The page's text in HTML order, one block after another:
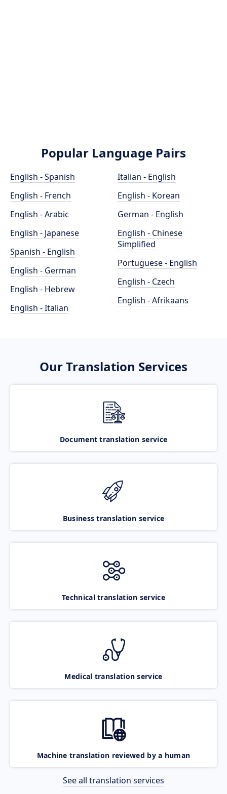
Popular Language Pairs
English - Spanish
English - French
English - Arabic
English - Japanese
Spanish - English
English - German
English - Hebrew
English - Italian
Italian - English
English - Korean
German - English
English - Chinese
Simplified
Portuguese - English
English - Czech
English - Afrikaans
Our Translation Services
Document translation service
Business translation service
Technical translation service
Medical translation service
Machine translation reviewed by a human
See all translation services